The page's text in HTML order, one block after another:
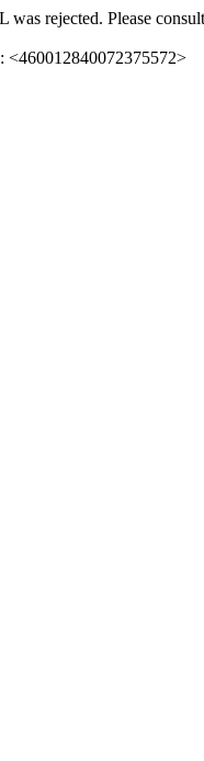
was rejected. Please
<460012840072375572>